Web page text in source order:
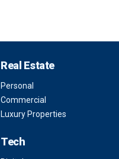
Real Estate
Personal
Commercial
Luxury Properties
Tech